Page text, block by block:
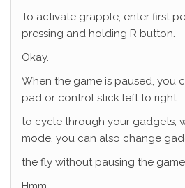
To activate grapple, enter first
pressing and holding R button.
Okay.
When the game is paused, you
pad or control stick left to right
to cycle through your gadgets,
mode, you can also change
the fly without pausing the